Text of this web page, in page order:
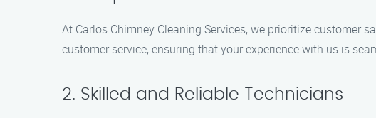
At Carlos Chimney Cleaning Services, we prioritize customer
customer service, ensuring that your experience with us is
2. Skilled and Reliable Technicians